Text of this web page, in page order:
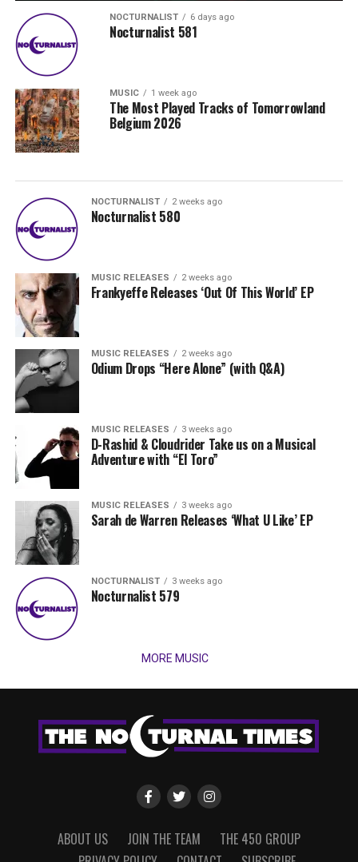
NOCTURNALIST 6 days ago
Nocturnalist 581
MUSIC 1 week ago
The Most Played Tracks of Tomorrowland
Belgium 2026
NOCTURNALIST 2 weeks ago
Nocturnalist 580
MUSIC RELEASES 2 weeks ago
Frankyeffe Releases ‘Out Of This World’ EP
MUSIC RELEASES 2 weeks ago
Odium Drops “Here Alone” (with Q&A)
MUSIC RELEASES 3 weeks ago
D-Rashid & Cloudrider Take us on a Musical
Adventure with “El Toro”
MUSIC RELEASES 3 weeks ago
Sarah de Warren Releases ‘What U Like’ EP
NOCTURNALIST 3 weeks ago
Nocturnalist 579
MORE MUSIC
ABOUT US JOIN THE TEAM
THE 450 GROUP